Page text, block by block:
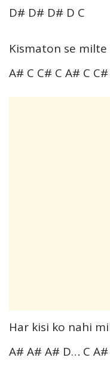
D# D# D# D C
Kismaton se
A# C C# C A# C
Har kisi ko nahi
A# A# A# D… C A#